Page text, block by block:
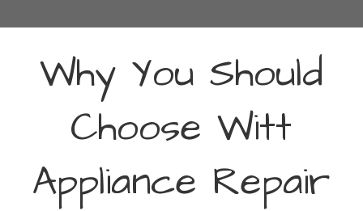
Why You Should
Choose Witt
Appliance Repair